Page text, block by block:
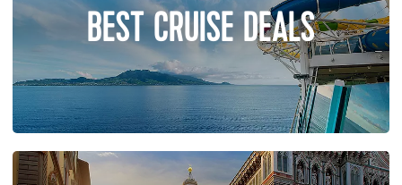
BEST CRUISE DEALS